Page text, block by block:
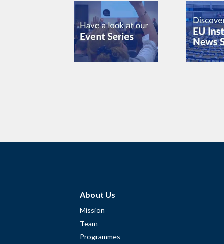
About Us
Mission
Team
Programmes